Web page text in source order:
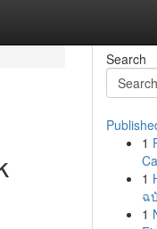
Search
1
1
ฉ
1